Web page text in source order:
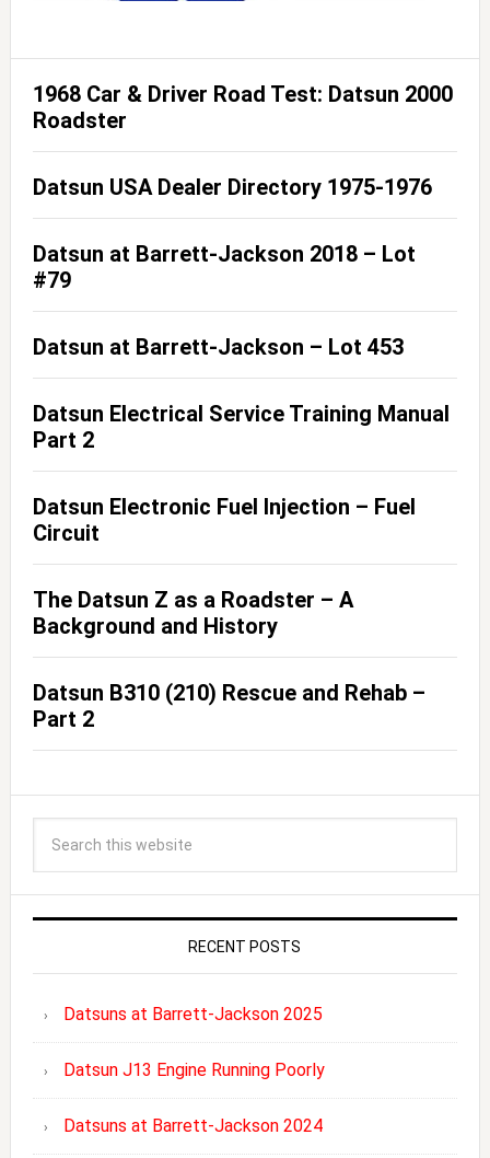
1968 Car & Driver Road Test: Datsun 2000
Roadster
Datsun USA Dealer Directory 1975-1976
Datsun at Barrett-Jackson 2018 – Lot
#79
Datsun at Barrett-Jackson – Lot 453
Datsun Electrical Service Training Manual
Part 2
Datsun Electronic Fuel Injection – Fuel
Circuit
The Datsun Z as a Roadster – A
Background and History
Datsun B310 (210) Rescue and Rehab –
Part 2
RECENT POSTS
Datsuns at Barrett-Jackson 2025
Datsun J13 Engine Running Poorly
Datsuns at Barrett-Jackson 2024